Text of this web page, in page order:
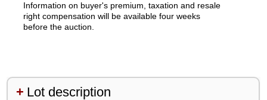
Information on buyer's premium, taxation and resale
right compensation will be available four weeks
before the auction.
Lot description